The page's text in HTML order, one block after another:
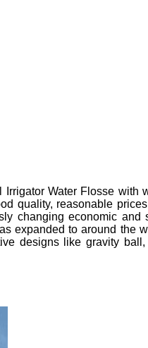
Water Flosse with
quality, reasonable
changing economic and
expanded to around the
designs like gravity